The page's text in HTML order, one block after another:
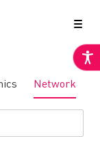
Network